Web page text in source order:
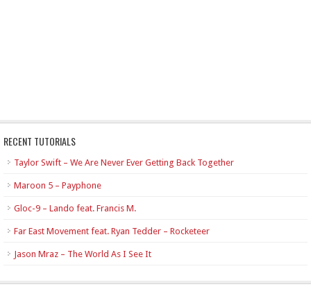
RECENT TUTORIALS
Taylor Swift – We Are Never Ever Getting Back Together
Maroon 5 – Payphone
Gloc-9 – Lando feat. Francis M.
Far East Movement feat. Ryan Tedder – Rocketeer
Jason Mraz – The World As I See It